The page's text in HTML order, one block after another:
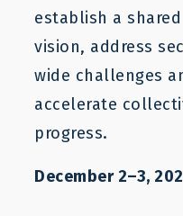
establish a shared
vision, address
wide challenges
accelerate
progress.
December 2–3,